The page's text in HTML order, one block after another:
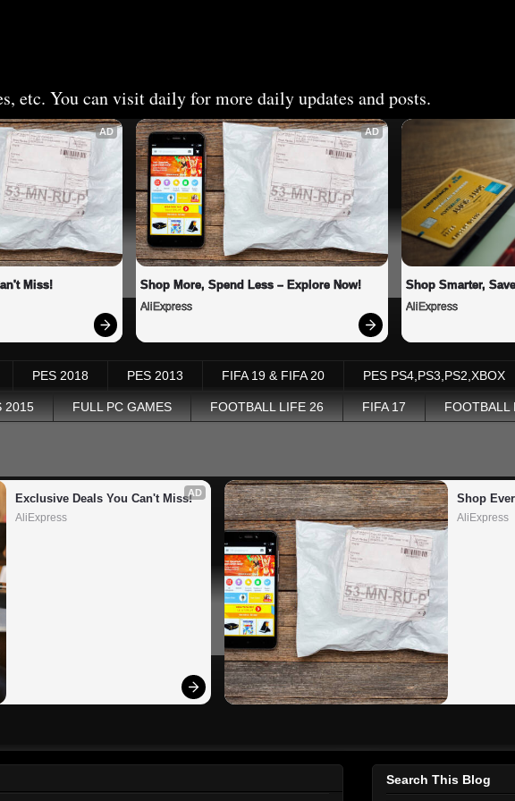
etc. You can visit daily for more daily updates and posts.
AD
Miss!
AD
Shop More, Spend Less – Explore Now!
AliExpress
Shop Smarter,
AliExpress
PES 2018 PES 2013 FIFA 19 & FIFA 20 PES PS4,PS3,PS2,XBOX
2015 FULL PC GAMES FOOTBALL LIFE 26 FIFA 17 FOOTBALL
AD
Exclusive Deals You Can't Miss!
AliExpress
Shop
AliExpress
Search This Blog